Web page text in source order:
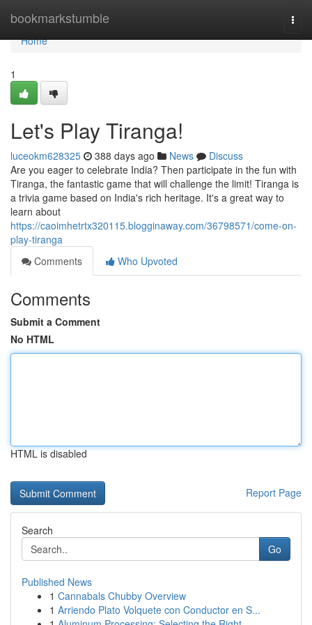
bookmarkstumble
Home
Home
1
Let's Play Tiranga!
luceokm628325 388 days ago News
Discuss
Are you eager to celebrate India? Then participate in the fun with
Tiranga, the fantastic game that will challenge the limit! Tiranga is
a trivia game based on India's rich heritage. It's a great way to
learn about
https://caoimhetrtx320115.blogginaway.com/36798571/come-on-
play-tiranga
Comments
Who Upvoted
Comments
Submit a Comment
No HTML
HTML is disabled
Report Page
Search
Go
Published News
1 Cannabals Chubby Overview
1 Arriendo Plato Volquete con Conductor en S...